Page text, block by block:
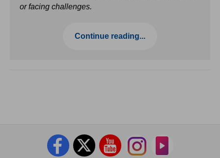
or facing challenges.
Continue reading...